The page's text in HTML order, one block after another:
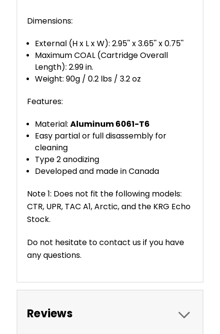
Dimensions:
External (H x L x W): 2.95'' x 3.65'' x 0.75''
Maximum COAL (Cartridge Overall
Length): 2.99 in.
Weight: 90g / 0.2 lbs / 3.2 oz
Features:
Material:Aluminum 6061-T6
Easy partial or full disassembly for
cleaning
Type 2 anodizing
Developed and made in Canada
Note 1: Does not fit the following models:
CTR, UPR, TAC A1, Arctic, and the KRG Echo
Stock.
Do not hesitate to contact us if you have
any questions.
Reviews